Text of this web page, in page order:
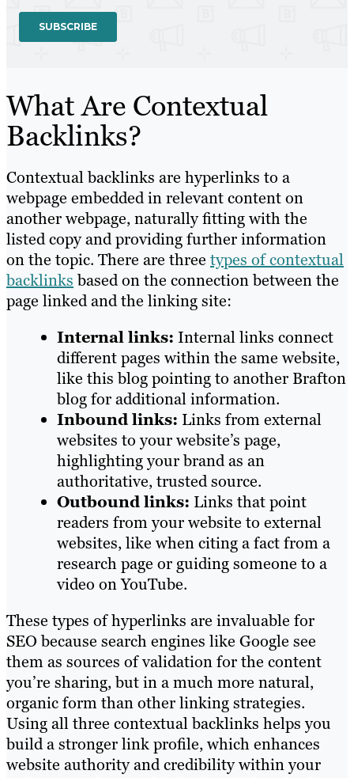
What Are Contextual
Backlinks?
Contextual backlinks are hyperlinks to a
webpage embedded in relevant content on
another webpage, naturally fitting with the
listed copy and providing further information
on the topic. There are three types of contextual
backlinksbased on the connection between the
page linked and the linking site:
Internal links: Internal links connect
different pages within the same website,
like this blog pointing to another Brafton
blog for additional information.
Inbound links: Links from external
websites to your website’s page,
highlighting your brand as an
authoritative, trusted source.
Outbound links: Links that point
readers from your website to external
websites, like when citing a fact from a
research page or guiding someone to a
video on YouTube.
These types of hyperlinks are invaluable for
SEO because search engines like Google see
them as sources of validation for the content
you’re sharing, but in a much more natural,
organic form than other linking strategies.
Using all three contextual backlinks helps you
build a stronger link profile, which enhances
website authority and credibility within your